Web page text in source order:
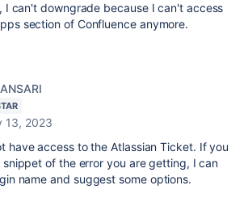
I can't downgrade because I can't access
section of Confluence anymore.
13, 2023
have access to the Atlassian Ticket. If you
of the error you are getting, I can
name and suggest some options.